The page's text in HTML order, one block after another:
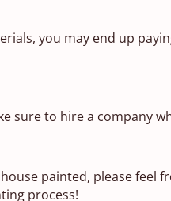
you may end up
sure to hire a company
painted, please feel
process!